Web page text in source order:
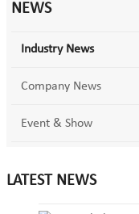
NEWS
Industry News
Company News
Event & Show
LATEST NEWS